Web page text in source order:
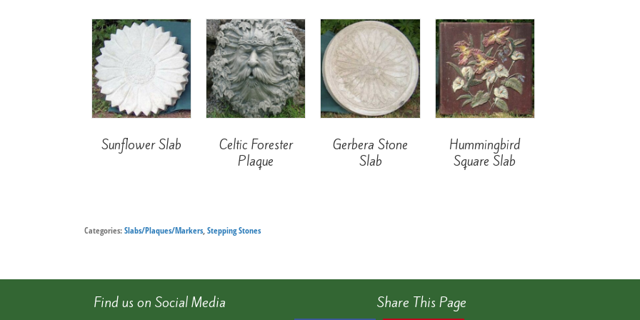
Sunflower Slab
Celtic Forester
Plaque
Gerbera Stone
Slab
Hummingbird
Square Slab
Categories:Slabs/Plaques/Markers,Stepping Stones
Find us on Social Media Share This Page